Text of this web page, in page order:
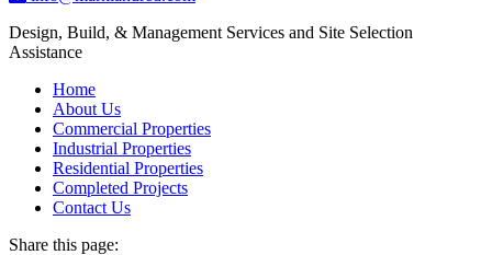
Design, Build, & Management Services and Site Selection
Assistance
Home
About Us
Commercial Properties
Industrial Properties
Residential Properties
Completed Projects
Contact Us
Share this page: